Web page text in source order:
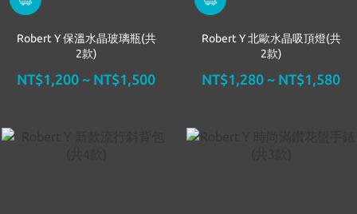
Robert Y 保溫水晶玻璃瓶(共
2款)
NT$1,200 ~ NT$1,500
Robert Y 北歐水晶吸頂燈(共
2款)
NT$1,280 ~ NT$1,580